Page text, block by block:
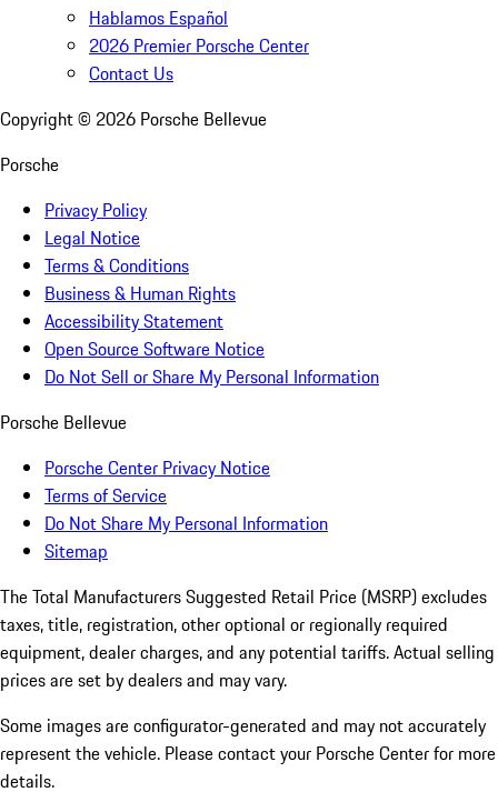
Hablamos Español
2026 Premier Porsche Center
Contact Us
Copyright © 2026 Porsche Bellevue
Porsche
Privacy Policy
Legal Notice
Terms & Conditions
Business & Human Rights
Accessibility Statement
Open Source Software Notice
Do Not Sell or Share My Personal Information
Porsche Bellevue
Porsche Center Privacy Notice
Terms of Service
Do Not Share My Personal Information
Sitemap
The Total Manufacturers Suggested Retail Price (MSRP) excludes
taxes, title, registration, other optional or regionally required
equipment, dealer charges, and any potential tariffs. Actual selling
prices are set by dealers and may vary.
Some images are configurator-generated and may not accurately
represent the vehicle. Please contact your Porsche Center for more
details.